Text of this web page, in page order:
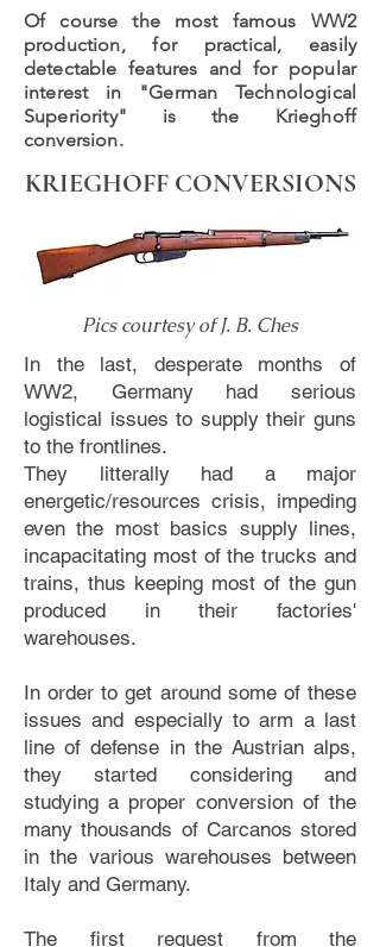
Of course the most famous WW2
production, for practical, easily
detectable features and for popular
interest in "German Technological
Superiority" is the Krieghoff
conversion.
KRIEGHOFF CONVERSIONS
Pics courtesy of J. B. Ches
​​In the last, desperate months of
WW2, Germany had serious
logistical issues to supply their guns
to the frontlines.
They litterally had a major
energetic/resources crisis, impeding
even the most basics supply lines,
incapacitating most of the trucks and
trains, thus keeping most of the gun
produced in their factories'
warehouses.
In order to get around some of these
issues and especially to arm a last
line of defense in the Austrian alps,
they started considering and
studying a proper conversion of the
many thousands of Carcanos stored
in the various warehouses between
Italy and Germany.
The first request from the